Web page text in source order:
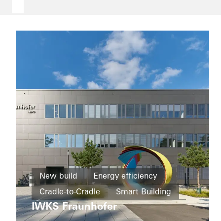
Office and
administration
Refurbishment
Energy
efficiency
Schüco
Corporate
Services
New build
Energy efficiency
Cradle-to-Cradle
Smart Building
Education and research
Windows
IWKS Fraunhofer